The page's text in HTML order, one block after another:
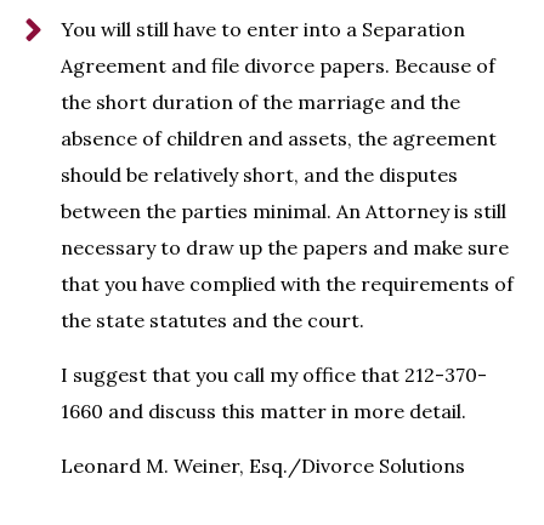
You will still have to enter into a Separation
Agreement and file divorce papers. Because of
the short duration of the marriage and the
absence of children and assets, the agreement
should be relatively short, and the disputes
between the parties minimal. An Attorney is still
necessary to draw up the papers and make sure
that you have complied with the requirements of
the state statutes and the court.
I suggest that you call my office that 212-370-
1660 and discuss this matter in more detail.
Leonard M. Weiner, Esq./Divorce Solutions